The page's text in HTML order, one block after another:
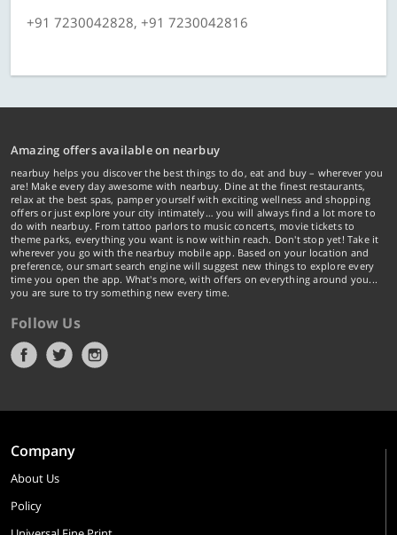
+91 7230042828, +91 7230042816
Amazing offers available on nearbuy
nearbuy helps you discover the best things to do, eat and buy – wherever you
are! Make every day awesome with nearbuy. Dine at the finest restaurants,
relax at the best spas, pamper yourself with exciting wellness and shopping
offers or just explore your city intimately… you will always find a lot more to
do with nearbuy. From tattoo parlors to music concerts, movie tickets to
theme parks, everything you want is now within reach. Don't stop yet! Take it
wherever you go with the nearbuy mobile app. Based on your location and
preference, our smart search engine will suggest new things to explore every
time you open the app. What's more, with offers on everything around you...
you are sure to try something new every time.
Follow Us
Company
About Us
Policy